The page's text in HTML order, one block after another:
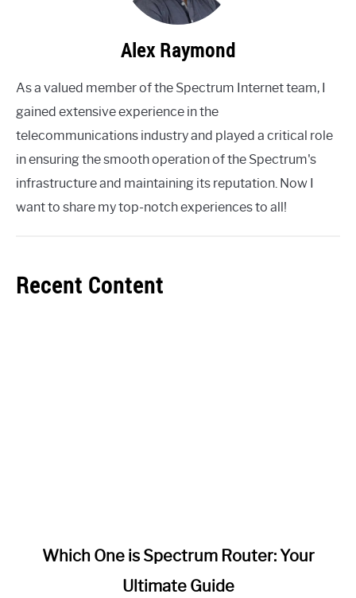
Alex Raymond
As a valued member of the Spectrum Internet team, I
gained extensive experience in the
telecommunications industry and played a critical role
in ensuring the smooth operation of the Spectrum's
infrastructure and maintaining its reputation. Now I
want to share my top-notch experiences to all!
Recent Content
Which One is Spectrum Router: Your
Ultimate Guide